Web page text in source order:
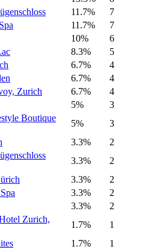
11.7%
7
11.7%
7
10%
6
8.3%
5
6.7%
4
6.7%
4
Zurich 6.7%
4
5%
3
Boutique
5%
3
3.3%
2
3.3%
2
3.3%
2
3.3%
2
3.3%
2
Zurich,
1.7%
1
1.7%
1